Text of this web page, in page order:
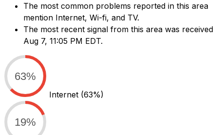
The most common problems reported in this area
mention Internet, Wi-fi, and TV.
The most recent signal from this area was received
Aug 7, 11:05 PM EDT.
63%
Internet (63%)
19%